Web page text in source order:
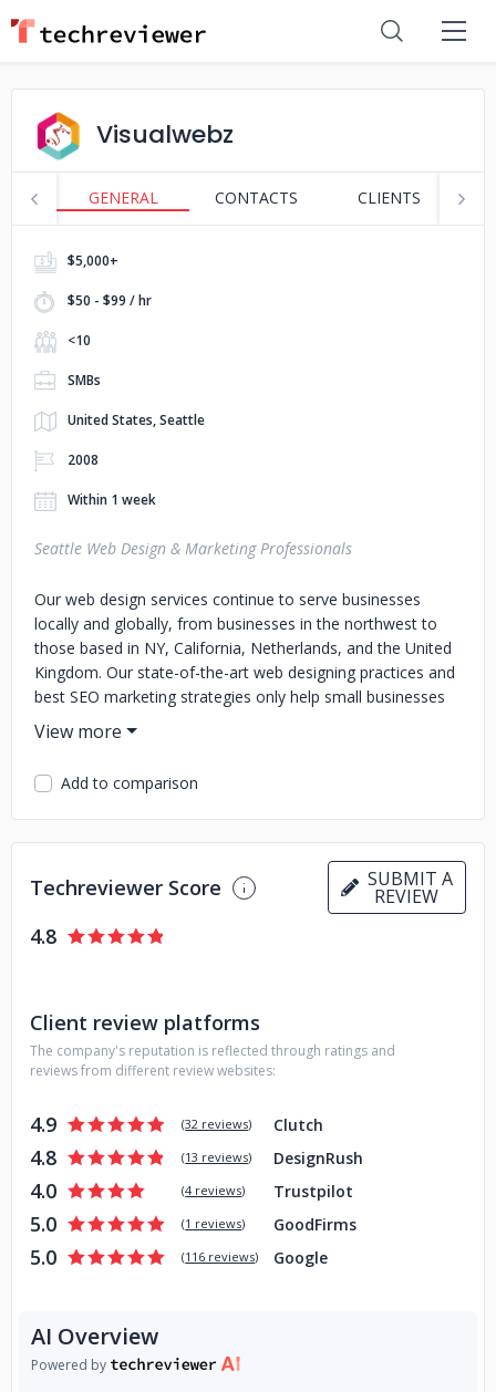
Visualwebz
GENERAL CONTACTS CLIENTS
$5,000+
$50 - $99 / hr
<10
SMBs
United States, Seattle
2008
Within 1 week
Seattle Web Design & Marketing Professionals
Our web design services continue to serve businesses
locally and globally, from businesses in the northwest to
those based in NY, California, Netherlands, and the United
Kingdom. Our state-of-the-art web designing practices and
best SEO marketing strategies only help small businesses
gain, thrive, and compete online. Expertise We believe that
expertise is second to none when it comes to web design,
user interface design, graphic design, online videos,
animation, front end coding, backend programming, e-
commerce integration, website maintenance, content
marketing, search engine optimization, search engine
marketing, online advertising (PPC), and social media
marketing. In fact, we have you covered in all areas of
Add to comparison
Techreviewer Score SUBMIT A
REVIEW
4.8
Client review platforms
The company's reputation is reflected through ratings and
reviews from different review websites:
4.9 (32 reviews) Clutch
4.8 (13 reviews) DesignRush
4.0 (4 reviews) Trustpilot
5.0 (1 reviews) GoodFirms
5.0 (116 reviews) Google
AI Overview
Powered by